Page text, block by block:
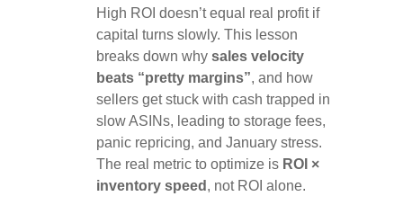
High ROI doesn’t equal real profit if
capital turns slowly. This lesson
breaks down why sales velocity
beats “pretty margins”, and how
sellers get stuck with cash trapped in
slow ASINs, leading to storage fees,
panic repricing, and January stress.
The real metric to optimize is ROI ×
inventory speed , not ROI alone.